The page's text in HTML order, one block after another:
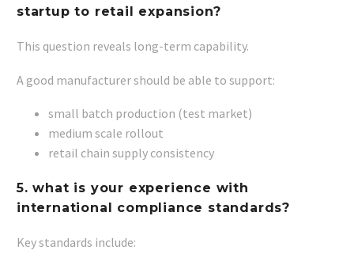
startup to retail expansion?
This question reveals long-term capability.
A good manufacturer should be able to support:
small batch production (test market)
medium scale rollout
retail chain supply consistency
5. what is your experience with
international compliance standards?
Key standards include: